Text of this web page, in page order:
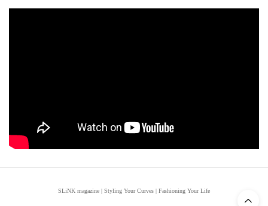
SLiNK magazine | Styling Your Curves | Fashioning Your Life